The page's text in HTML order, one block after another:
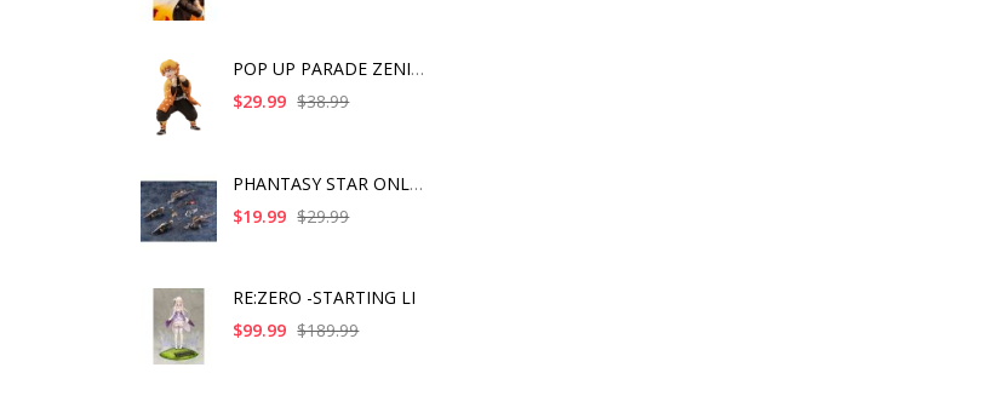
POP UP PARADE ZENITS
$29.99 $38.99
PHANTASY STAR ONLINE
$19.99 $29.99
RE:ZERO -STARTING LI
$99.99 $189.99